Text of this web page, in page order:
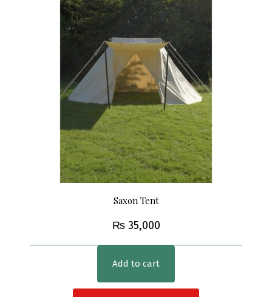
Saxon Tent
₨35,000
Add to cart